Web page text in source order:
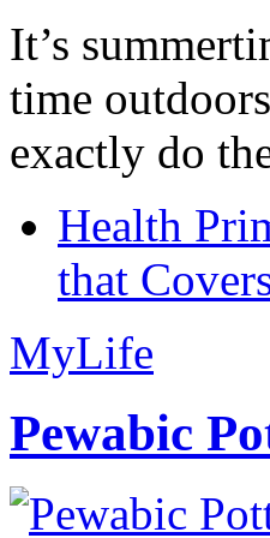
It’s
time
exactly do
Health
that
MyLife
Pewabic